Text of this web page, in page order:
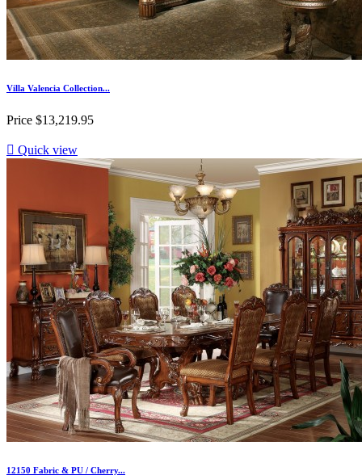
Villa Valencia Collection...
Price $13,219.95
 Quick view
12150 Fabric & PU / Cherry...